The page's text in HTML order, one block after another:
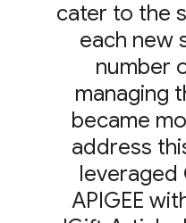
cater to the
each new
number
managing
became
address
leveraged
APIGEE